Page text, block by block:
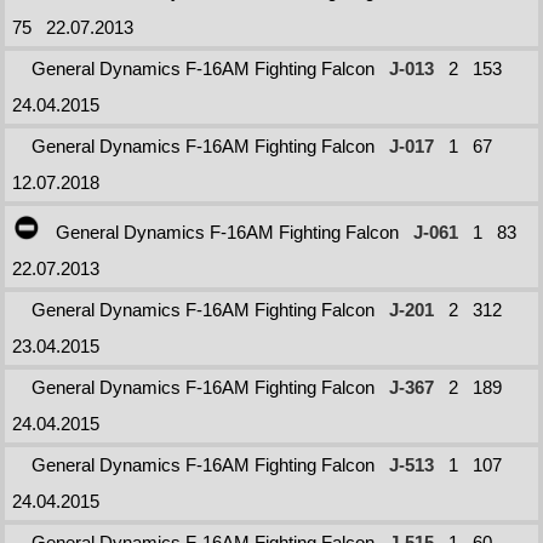
75
22.07.2013
General Dynamics F-16AM Fighting Falcon
J-013 2
153
24.04.2015
General Dynamics F-16AM Fighting Falcon
J-017 1
67
12.07.2018
General Dynamics F-16AM Fighting Falcon J-061 1
83
22.07.2013
General Dynamics F-16AM Fighting Falcon
J-201 2
312
23.04.2015
General Dynamics F-16AM Fighting Falcon
J-367 2
189
24.04.2015
General Dynamics F-16AM Fighting Falcon
J-513 1
107
24.04.2015